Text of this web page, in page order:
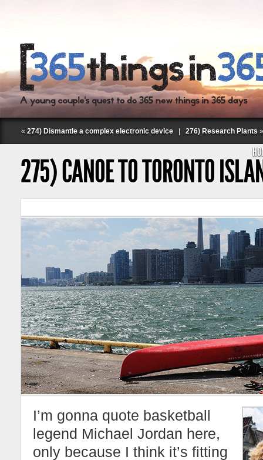
Follow Labspace Studio:
« 274) Dismantle a complex electronic device 276) Research Plants »
275) CANOE TO TORONTO
I’m gonna quote basketball
legend Michael Jordan here,
only because I think it’s fitting